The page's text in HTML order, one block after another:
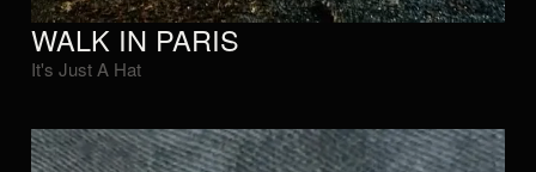
WALK IN PARIS
It's Just A Hat